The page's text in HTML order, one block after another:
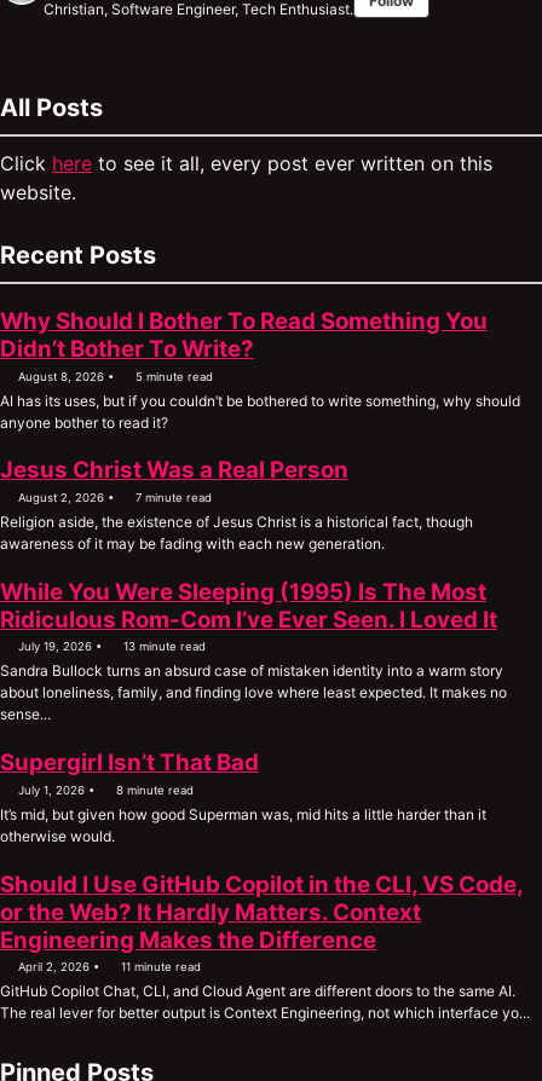
Christian, Software Engineer, Tech Enthusiast.
All Posts
Click here to see it all, every post ever written on this
website.
Recent Posts
Why Should I Bother To Read Something You
Didn’t Bother To Write?
August 8, 2026 5 minute read
AI has its uses, but if you couldn’t be bothered to write something, why should
anyone bother to read it?
Jesus Christ Was a Real Person
August 2, 2026 7 minute read
Religion aside, the existence of Jesus Christ is a historical fact, though
awareness of it may be fading with each new generation.
While You Were Sleeping (1995) Is The Most
Ridiculous Rom-Com I’ve Ever Seen. I Loved It
July 19, 2026 13 minute read
Sandra Bullock turns an absurd case of mistaken identity into a warm story
about loneliness, family, and finding love where least expected. It makes no
sense...
Supergirl Isn’t That Bad
July 1, 2026 8 minute read
It’s mid, but given how good Superman was, mid hits a little harder than it
otherwise would.
Should I Use GitHub Copilot in the CLI, VS Code,
or the Web? It Hardly Matters. Context
Engineering Makes the Difference
April 2, 2026 11 minute read
GitHub Copilot Chat, CLI, and Cloud Agent are different doors to the same AI.
The real lever for better output is Context Engineering, not which interface yo...
Pinned Posts